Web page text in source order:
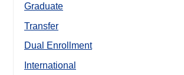
Graduate
Transfer
Dual Enrollment
International